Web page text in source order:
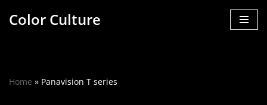
Color Culture
Home » Panavision T series